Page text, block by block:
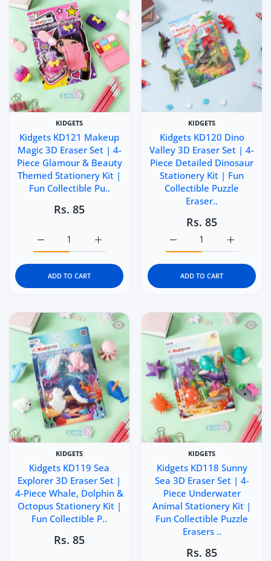
KIDGETS
Kidgets KD121 Makeup
Magic 3D Eraser Set | 4-
Piece Glamour & Beauty
Themed Stationery Kit |
Fun Collectible Pu..
Rs. 85
Increase quantity for Kidgets KD121
Increase quantity for Kidgets KD121 Makeup Magic
ADD TO CART
KIDGETS
Kidgets KD120 Dino
Valley 3D Eraser Set | 4-
Piece Detailed Dinosaur
Stationery Kit | Fun
Collectible Puzzle
Eraser..
Rs. 85
Increase
Increase quantity for
ADD TO CART
Quick view Kidgets KD119 Sea
KIDGETS
Kidgets KD119 Sea
Explorer 3D Eraser Set |
4-Piece Whale, Dolphin &
Octopus Stationery Kit |
Fun Collectible P..
Rs. 85
Quick
KIDGETS
Kidgets KD118 Sunny
Sea 3D Eraser Set | 4-
Piece Underwater
Animal Stationery Kit |
Fun Collectible Puzzle
Erasers ..
Rs. 85